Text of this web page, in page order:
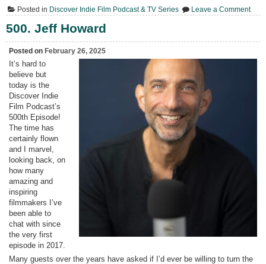
Posted in Discover Indie Film Podcast & TV Series Leave a Commenton
501.
500. Jeff Howard
Posted on February 26, 2025
It’s hard to
believe but
today is the
Discover Indie
Film Podcast’s
500th Episode!
The time has
certainly flown
and I marvel,
looking back, on
how many
amazing and
inspiring
filmmakers I’ve
been able to
chat with since
the very first
episode in 2017.
Many guests over the years have asked if I’d ever be willing to turn the